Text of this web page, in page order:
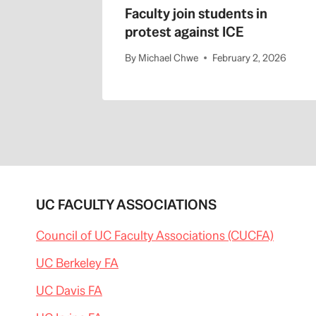
Faculty join students in
protest against ICE
By Michael Chwe February 2, 2026
UC FACULTY ASSOCIATIONS
Council of UC Faculty Associations (CUCFA)
UC Berkeley FA
UC Davis FA